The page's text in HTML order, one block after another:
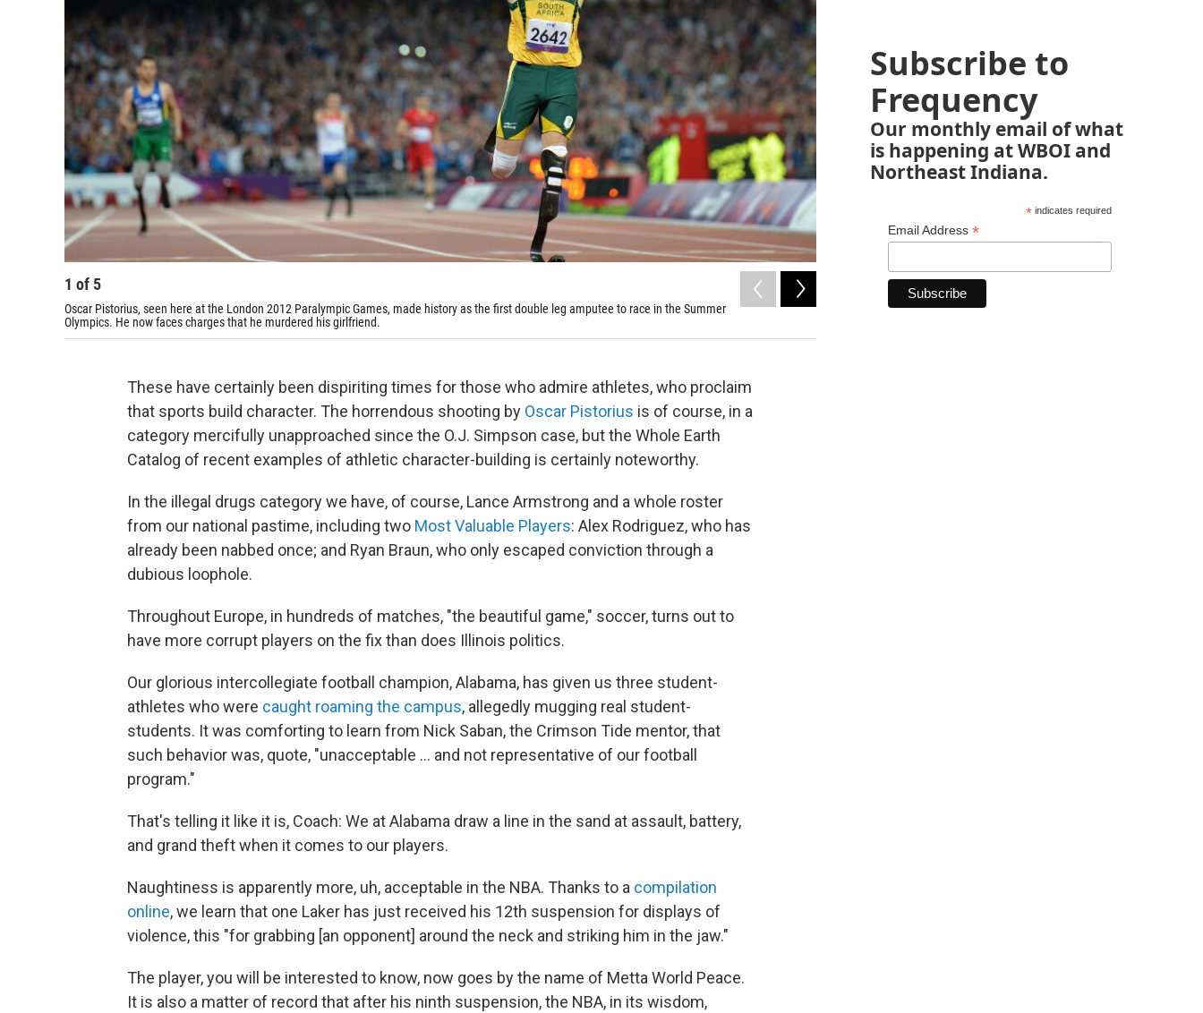
1 of 5
Oscar Pistorius, seen here at the London 2012 Paralympic Games, made history as the first double leg amputee to race in the Summer
Olympics. He now faces charges that he murdered his girlfriend.
Lance Armstrong has confessed to using performance-enhancing drugs to
These have certainly been dispiriting times for those who admire athletes, who proclaim
that sports build character. The horrendous shooting by Oscar Pistorius is of course, in a
category mercifully unapproached since the O.J. Simpson case, but the Whole Earth
Catalog of recent examples of athletic character-building is certainly noteworthy.
In the illegal drugs category we have, of course, Lance Armstrong and a whole roster
from our national pastime, including two Most Valuable Players: Alex Rodriguez, who has
already been nabbed once; and Ryan Braun, who only escaped conviction through a
dubious loophole.
Throughout Europe, in hundreds of matches, "the beautiful game," soccer, turns out to
have more corrupt players on the fix than does Illinois politics.
Our glorious intercollegiate football champion, Alabama, has given us three student-
athletes who were caught roaming the campus, allegedly mugging real student-
students. It was comforting to learn from Nick Saban, the Crimson Tide mentor, that
such behavior was, quote, "unacceptable ... and not representative of our football
program."
That's telling it like it is, Coach: We at Alabama draw a line in the sand at assault, battery,
and grand theft when it comes to our players.
Naughtiness is apparently more, uh, acceptable in the NBA. Thanks to a compilation
online, we learn that one Laker has just received his 12th suspension for displays of
violence, this "for grabbing [an opponent] around the neck and striking him in the jaw."
The player, you will be interested to know, now goes by the name of Metta World Peace.
It is also a matter of record that after his ninth suspension, the NBA, in its wisdom,
Subscribe to
Frequency
Our monthly email of what
is happening at WBOI and
Northeast Indiana.
*indicates required
Email Address *